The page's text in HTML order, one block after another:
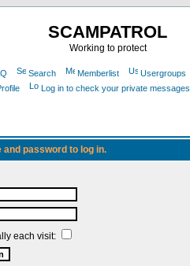
SCAMPATROL
Working to protect
Search Memberlist Usergroups
Log in to check your private messages
password to log in.
each visit: